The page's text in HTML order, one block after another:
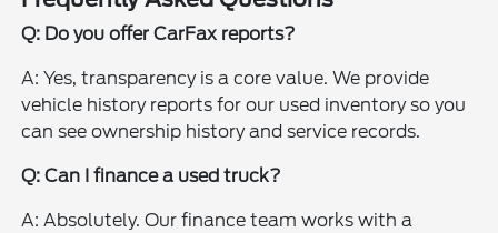
Q: Do you offer CarFax reports?
A: Yes, transparency is a core value. We provide
vehicle history reports for our used inventory so you
can see ownership history and service records.
Q: Can I finance a used truck?
A: Absolutely. Our finance team works with a